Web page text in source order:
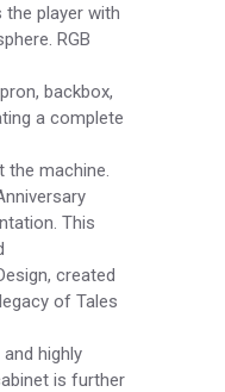
player with
RGB
backbox,
a complete
the machine.
This
created
of Tales
highly
is further